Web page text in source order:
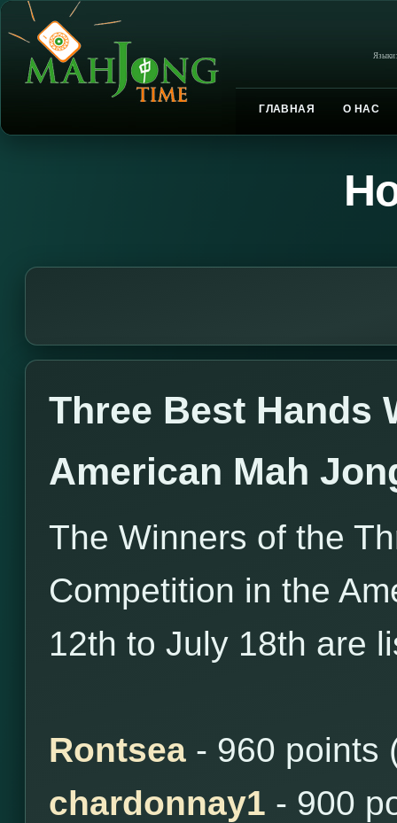
Языки:
ГЛАВНАЯ О НАС
Three Best Hands
American Mah
The Winners of the
Competition in the
12th to July 18th are
Rontsea - 960 points
chardonnay1 - 900